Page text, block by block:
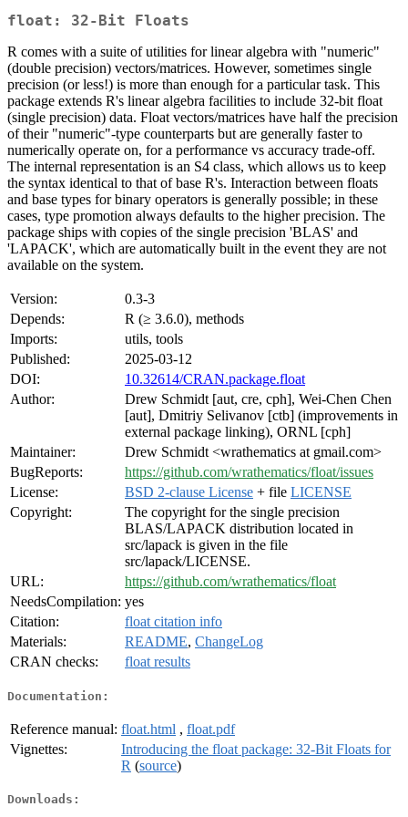
float: 32-Bit Floats
R comes with a suite of utilities for linear algebra with "numeric"
(double precision) vectors/matrices. However, sometimes single
precision (or less!) is more than enough for a particular task. This
package extends R's linear algebra facilities to include 32-bit float
(single precision) data. Float vectors/matrices have half the precision
of their "numeric"-type counterparts but are generally faster to
numerically operate on, for a performance vs accuracy trade-off.
The internal representation is an S4 class, which allows us to keep
the syntax identical to that of base R's. Interaction between floats
and base types for binary operators is generally possible; in these
cases, type promotion always defaults to the higher precision. The
package ships with copies of the single precision 'BLAS' and
'LAPACK', which are automatically built in the event they are not
available on the system.
Version:
0.3-3
Depends:
R (≥ 3.6.0), methods
Imports:
utils, tools
Published:
2025-03-12
DOI:
10.32614/CRAN.package.float
Author:
Drew Schmidt [aut, cre, cph], Wei-Chen Chen
[aut], Dmitriy Selivanov [ctb] (improvements in
external package linking), ORNL [cph]
Maintainer:
Drew Schmidt <wrathematics at gmail.com>
BugReports:
https://github.com/wrathematics/float/issues
License:
BSD 2-clause License + file LICENSE
Copyright:
The copyright for the single precision
BLAS/LAPACK distribution located in
src/lapack is given in the file
src/lapack/LICENSE.
URL:
https://github.com/wrathematics/float
NeedsCompilation: yes
Citation:
float citation info
Materials:
README, ChangeLog
CRAN checks:
float results
Documentation:
Reference manual: float.html , float.pdf
Vignettes:
Introducing the float package: 32-Bit Floats for
R (source)
Downloads: